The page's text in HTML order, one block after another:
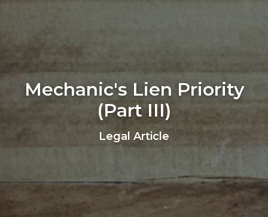
Mechanic's Lien Priority
(Part III)
Legal Article